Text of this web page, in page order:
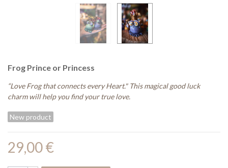
Frog Prince or Princess
“Love Frog that connects every Heart." This magical good luck
charm will help you find your true love.
New product
29,00 €